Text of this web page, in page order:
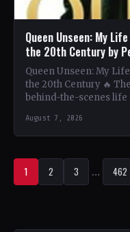
Queen Unseen: My
the 20th Century by
Queen Unseen: My
the 20th Century 🔥
behind-the-scenes life
August 7, 2026
1 2 3 … 462